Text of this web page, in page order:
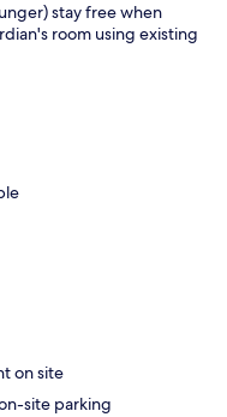
stay free when
room using existing
on site
site parking